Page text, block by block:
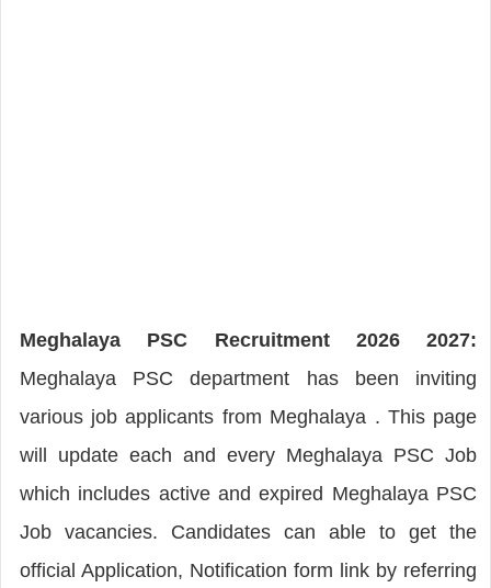
Meghalaya PSC Recruitment 2026 2027:
Meghalaya PSC department has been inviting
various job applicants from Meghalaya . This page
will update each and every Meghalaya PSC Job
which includes active and expired Meghalaya PSC
Job vacancies. Candidates can able to get the
official Application, Notification form link by referring